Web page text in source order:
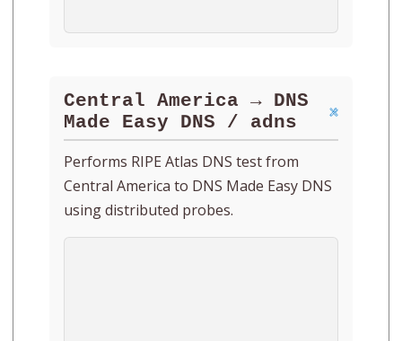
Central America → DNS
Made Easy DNS / adns
Performs RIPE Atlas DNS test from
Central America to DNS Made Easy DNS
using distributed probes.